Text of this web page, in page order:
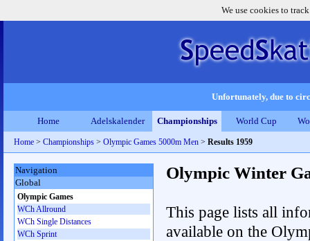
We use cookies to
Unfortunately, due to
Home Adelskalender Championships World Cup
Home > Championships > Olympic Games 5000m Men > Results 1959
Olympic Winter
This page lists all
available on the
Navigation
Global
Olympic Games
WCh Allround
WCh Single Distances
WCh Sprint